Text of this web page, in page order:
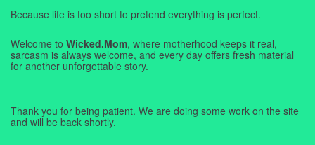
Because life is too short to pretend everything is perfect.
Welcome to Wicked.Mom, where motherhood keeps it real,
sarcasm is always welcome, and every day offers fresh material
for another unforgettable story.
Thank you for being patient. We are doing some work on the site
and will be back shortly.